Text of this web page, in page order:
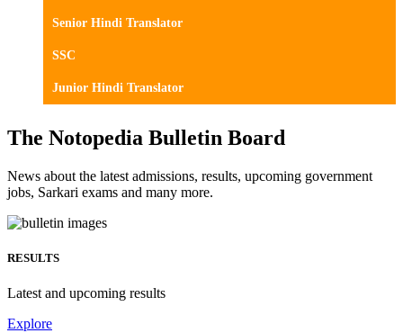
Senior Hindi Translator
SSC
Junior Hindi Translator
The Notopedia Bulletin Board
News about the latest admissions, results, upcoming government
jobs, Sarkari exams and many more.
RESULTS
Latest and upcoming results
Explore